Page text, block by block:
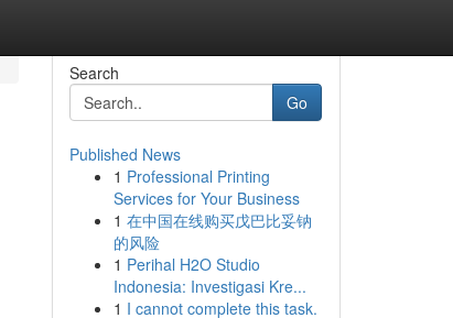
Search
Go
Published News
1 Professional Printing
Services for Your Business
1 在中国在线购买戊巴比妥钠
的风险
1 Perihal H2O Studio
Indonesia: Investigasi Kre...
1 I cannot complete this task.